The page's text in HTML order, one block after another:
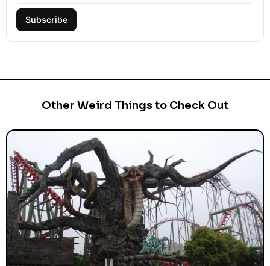
Subscribe
Other Weird Things to Check Out